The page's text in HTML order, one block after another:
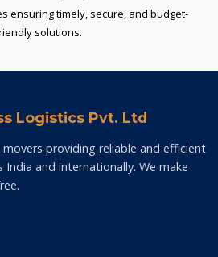
ensuring timely, secure, and budget-
solutions.
Logistics Pvt. Ltd
providing reliable and efficient
India and internationally. We make